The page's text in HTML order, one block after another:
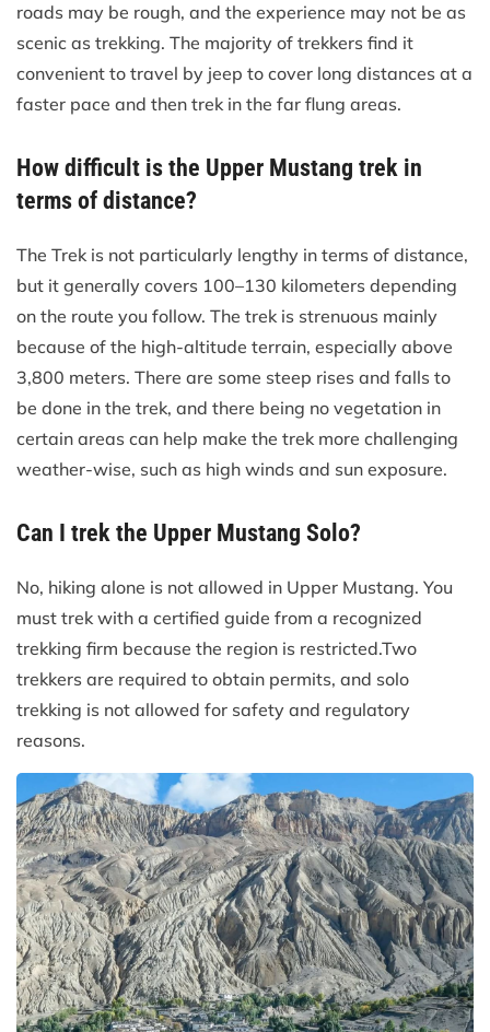
roads may be rough, and the experience may not be as
scenic as trekking. The majority of trekkers find it
convenient to travel by jeep to cover long distances at a
faster pace and then trek in the far flung areas.
How difficult is the Upper Mustang trek in
terms of distance?
The Trek is not particularly lengthy in terms of distance,
but it generally covers 100–130 kilometers depending
on the route you follow. The trek is strenuous mainly
because of the high-altitude terrain, especially above
3,800 meters. There are some steep rises and falls to
be done in the trek, and there being no vegetation in
certain areas can help make the trek more challenging
weather-wise, such as high winds and sun exposure.
Can I trek the Upper Mustang Solo?
No, hiking alone is not allowed in Upper Mustang. You
must trek with a certified guide from a recognized
trekking firm because the region is restricted.Two
trekkers are required to obtain permits, and solo
trekking is not allowed for safety and regulatory
reasons.